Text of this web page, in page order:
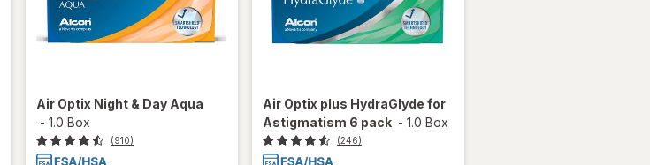
Air Optix Night & Day Aqua
- 1.0 Box
(910)
Air Optix plus HydraGlyde for
Astigmatism 6 pack - 1.0 Box
(246)